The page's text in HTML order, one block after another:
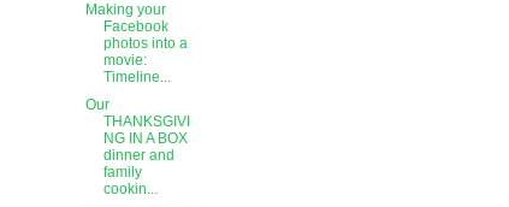
Making your
Facebook
photos into a
movie:
Timeline...
Our
THANKSGIVI
NG IN A BOX
dinner and
family
cookin...